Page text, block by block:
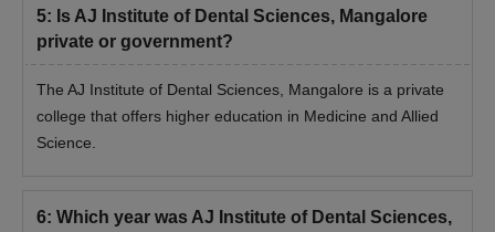
5: Is AJ Institute of Dental Sciences, Mangalore
private or government?
The AJ Institute of Dental Sciences, Mangalore is a private
college that offers higher education in Medicine and Allied
Science.
6: Which year was AJ Institute of Dental Sciences,